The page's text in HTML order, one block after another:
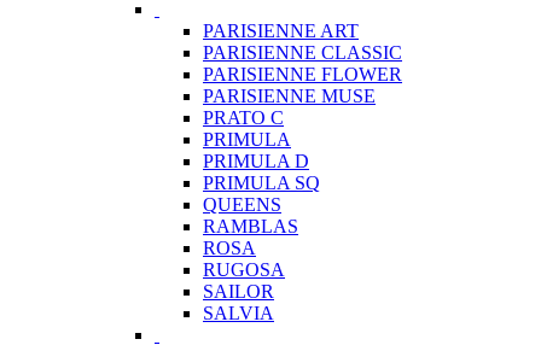
PARISIENNE ART
PARISIENNE CLASSIC
PARISIENNE FLOWER
PARISIENNE MUSE
PRATO C
PRIMULA
PRIMULA D
PRIMULA SQ
QUEENS
RAMBLAS
ROSA
RUGOSA
SAILOR
SALVIA